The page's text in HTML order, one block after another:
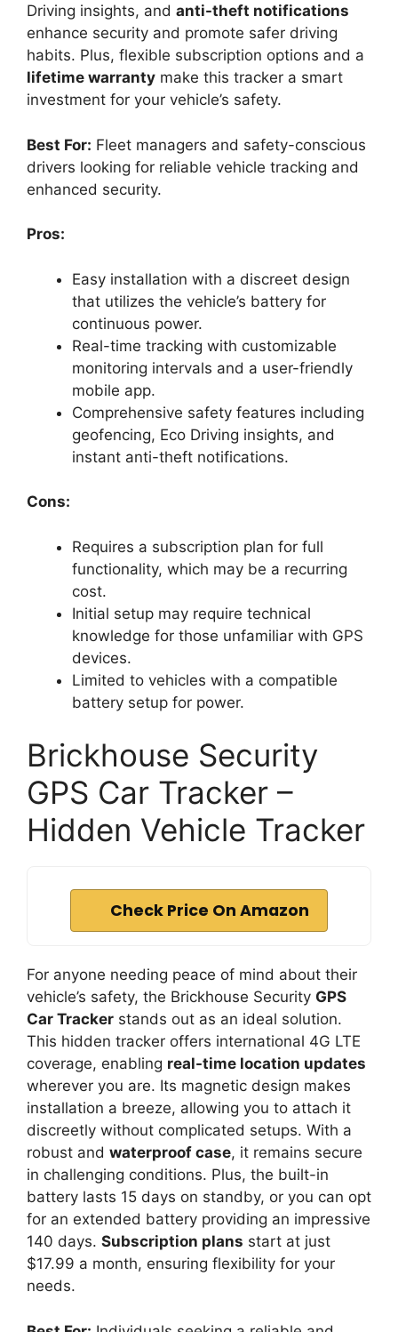
Driving insights, and anti-theft notifications
enhance security and promote safer driving
habits. Plus, flexible subscription options and a
lifetime warranty make this tracker a smart
investment for your vehicle’s safety.
Best For: Fleet managers and safety-conscious
drivers looking for reliable vehicle tracking and
enhanced security.
Pros:
Easy installation with a discreet design
that utilizes the vehicle’s battery for
continuous power.
Real-time tracking with customizable
monitoring intervals and a user-friendly
mobile app.
Comprehensive safety features including
geofencing, Eco Driving insights, and
instant anti-theft notifications.
Cons:
Requires a subscription plan for full
functionality, which may be a recurring
cost.
Initial setup may require technical
knowledge for those unfamiliar with GPS
devices.
Limited to vehicles with a compatible
battery setup for power.
Brickhouse Security
GPS Car Tracker –
Hidden Vehicle Tracker
Check Price On Amazon
For anyone needing peace of mind about their
vehicle’s safety, the Brickhouse Security GPS
Car Tracker stands out as an ideal solution.
This hidden tracker offers international 4G LTE
coverage, enabling real-time location updates
wherever you are. Its magnetic design makes
installation a breeze, allowing you to attach it
discreetly without complicated setups. With a
robust and waterproof case, it remains secure
in challenging conditions. Plus, the built-in
battery lasts 15 days on standby, or you can opt
for an extended battery providing an impressive
140 days. Subscription plans start at just
$17.99 a month, ensuring flexibility for your
needs.